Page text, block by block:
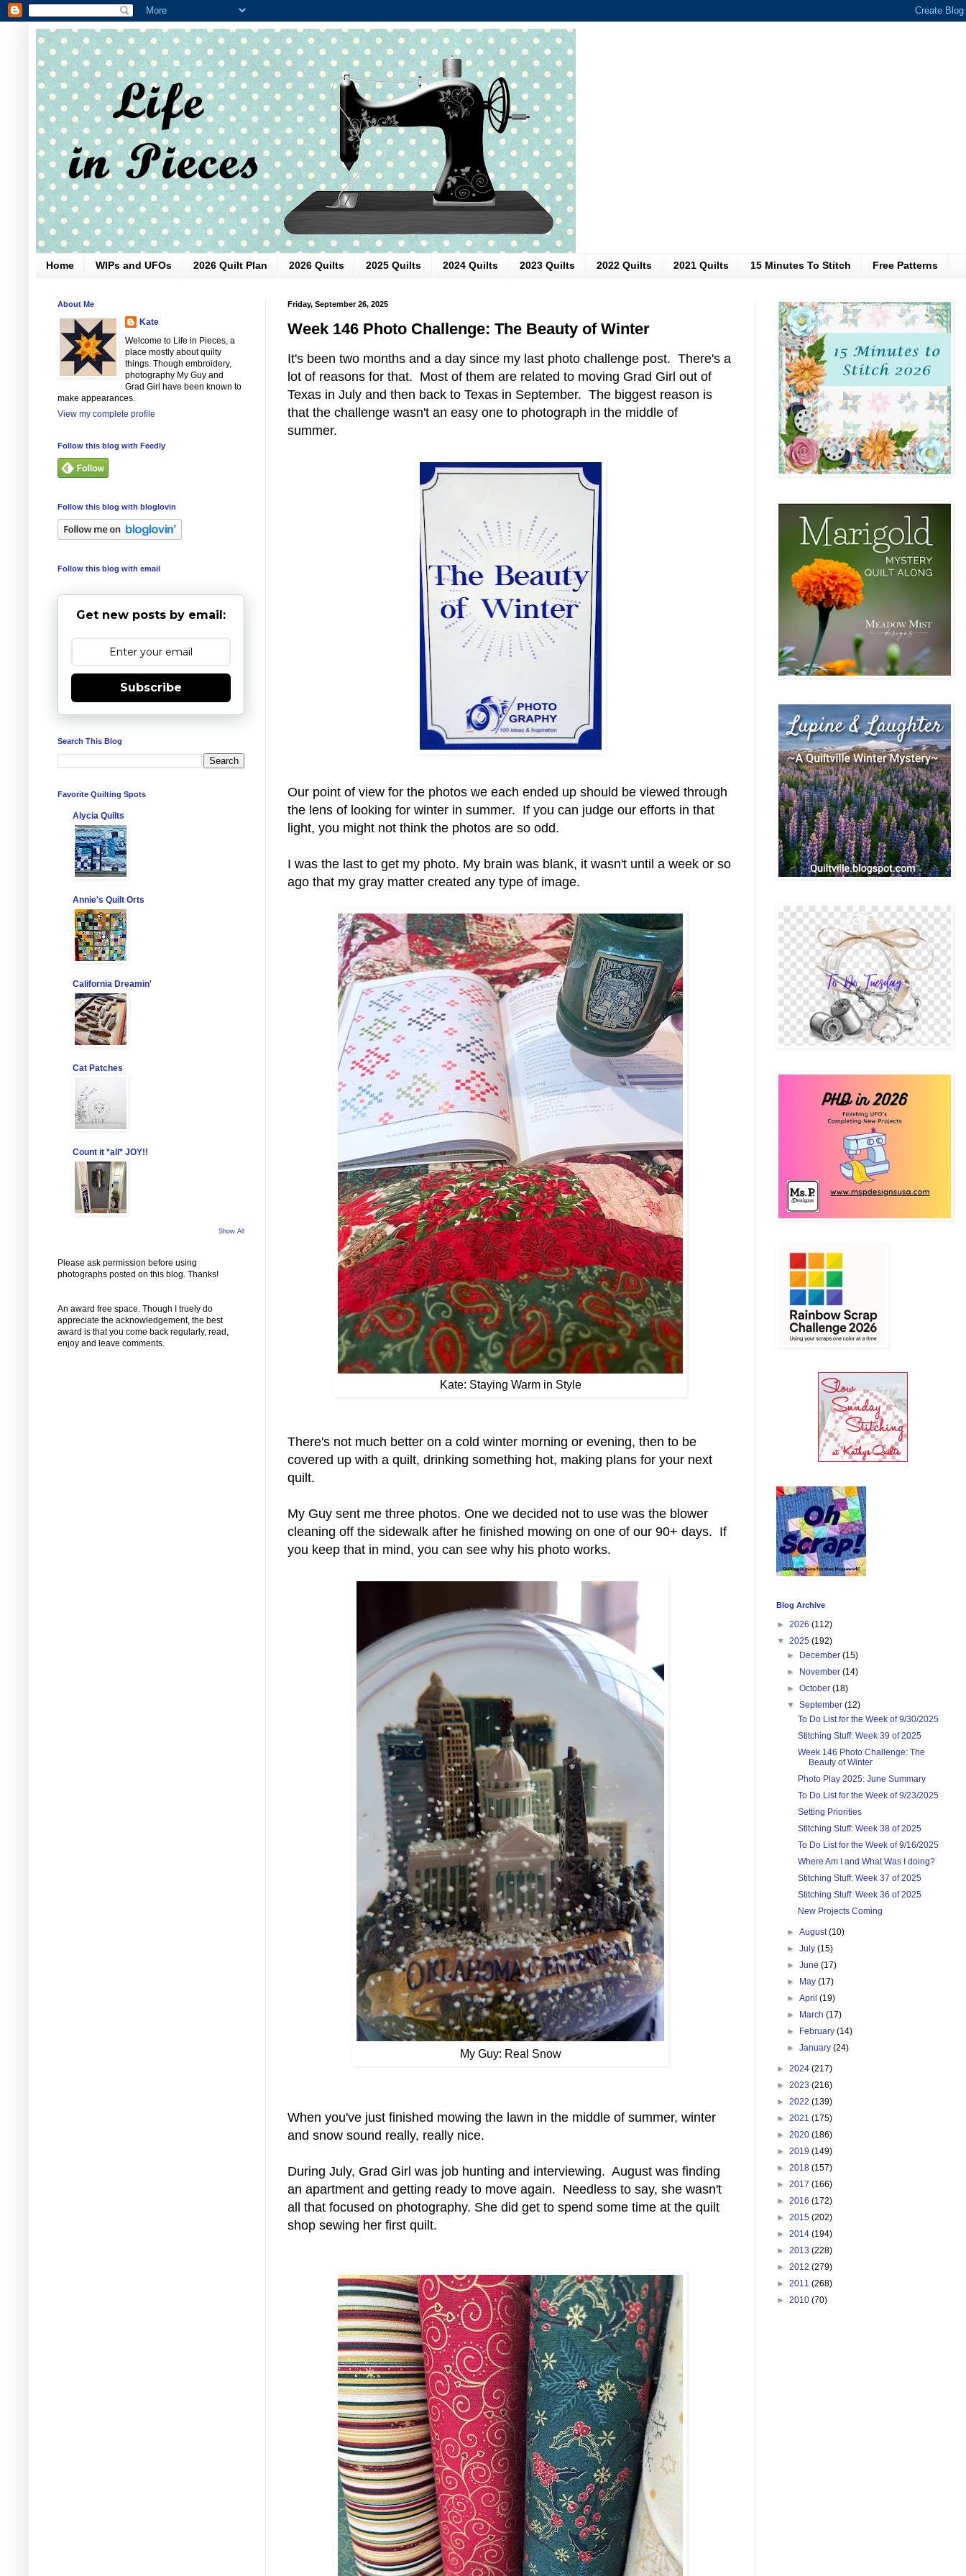
Home WIPs and UFOs 2026 Quilt Plan 2026 Quilts 2025 Quilts 2024 Quilts 2023 Quilts 2022 Quilts 2021 Quilts 15 Minutes To Stitch Free Patterns
Friday, September 26, 2025
Week 146 Photo Challenge: The Beauty of Winter
It's been two months and a day since my last photo challenge post. There's a
lot of reasons for that. Most of them are related to moving Grad Girl out of
Texas in July and then back to Texas in September. The biggest reason is
that the challenge wasn't an easy one to photograph in the middle of
summer.
Our point of view for the photos we each ended up should be viewed through
the lens of looking for winter in summer. If you can judge our efforts in that
light, you might not think the photos are so odd.
I was the last to get my photo. My brain was blank, it wasn't until a week or so
ago that my gray matter created any type of image.
Kate: Staying Warm in Style
There's not much better on a cold winter morning or evening, then to be
covered up with a quilt, drinking something hot, making plans for your next
quilt.
My Guy sent me three photos. One we decided not to use was the blower
cleaning off the sidewalk after he finished mowing on one of our 90+ days. If
you keep that in mind, you can see why his photo works.
My Guy: Real Snow
When you've just finished mowing the lawn in the middle of summer, winter
and snow sound really, really nice.
During July, Grad Girl was job hunting and interviewing. August was finding
an apartment and getting ready to move again. Needless to say, she wasn't
all that focused on photography. She did get to spend some time at the quilt
shop sewing her first quilt.
About Me
Kate
Welcome to Life in Pieces, a
place mostly about quilty
things. Though embroidery,
photography My Guy and
Grad Girl have been known to
make appearances.
View my complete profile
Follow this blog with Feedly
Follow this blog with bloglovin
Follow this blog with email
Get new posts by email:
Subscribe
Search This Blog
Favorite Quilting Spots
Alycia Quilts
Annie's Quilt Orts
California Dreamin'
Cat Patches
Count it *all* JOY!!
Show All
Please ask permission before using
photographs posted on this blog. Thanks!
An award free space. Though I truely do
appreciate the acknowledgement, the best
award is that you come back regularly, read,
enjoy and leave comments.
Blog Archive
► 2026 (112)
▼ 2025 (192)
► December(15)
► November(14)
►October(18)
▼September(12)
To Do List for the Week of 9/30/2025
Stitching Stuff: Week 39 of 2025
Week 146 Photo Challenge: The
Beauty of Winter
Photo Play 2025: June Summary
To Do List for the Week of 9/23/2025
Setting Priorities
Stitching Stuff: Week 38 of 2025
To Do List for the Week of 9/16/2025
Where Am I and What Was I doing?
Stitching Stuff: Week 37 of 2025
Stitching Stuff: Week 36 of 2025
New Projects Coming
►August(10)
►July(15)
►June(17)
► May(17)
►April(19)
► March(17)
► February(14)
►January(24)
► 2024 (217)
► 2023 (216)
► 2022 (139)
► 2021 (175)
► 2020 (186)
► 2019 (149)
► 2018 (157)
► 2017 (166)
► 2016 (172)
► 2015 (202)
► 2014 (194)
► 2013 (228)
► 2012 (279)
► 2011 (268)
► 2010 (70)